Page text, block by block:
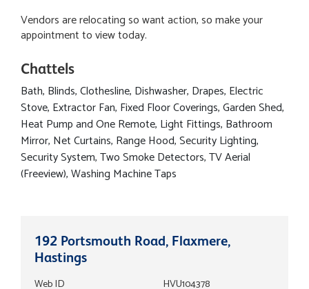
Vendors are relocating so want action, so make your
appointment to view today.
Chattels
Bath, Blinds, Clothesline, Dishwasher, Drapes, Electric
Stove, Extractor Fan, Fixed Floor Coverings, Garden Shed,
Heat Pump and One Remote, Light Fittings, Bathroom
Mirror, Net Curtains, Range Hood, Security Lighting,
Security System, Two Smoke Detectors, TV Aerial
(Freeview), Washing Machine Taps
192 Portsmouth Road, Flaxmere,
Hastings
Web ID
HVU104378